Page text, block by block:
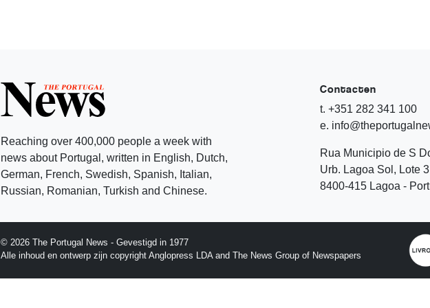
Reaching over 400,000 people a week with
news about Portugal, written in English, Dutch,
German, French, Swedish, Spanish, Italian,
Russian, Romanian, Turkish and Chinese.
Contacten
t. +351 282 341 100
e.
Rua Municipio de S
Urb. Lagoa Sol, Lote
8400-415 Lagoa -
© 2026 The Portugal News - Gevestigd in 1977
Alle inhoud en ontwerp zijn copyright Anglopress LDA and The News Group of Newspapers